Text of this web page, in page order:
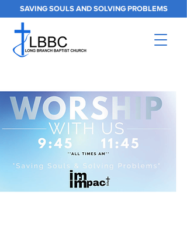
SAVING SOULS AND SOLVING PROBLEMS